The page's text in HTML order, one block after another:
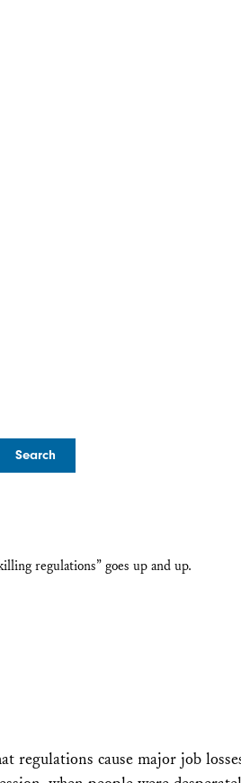
regulations” goes up and up.
regulations cause major job